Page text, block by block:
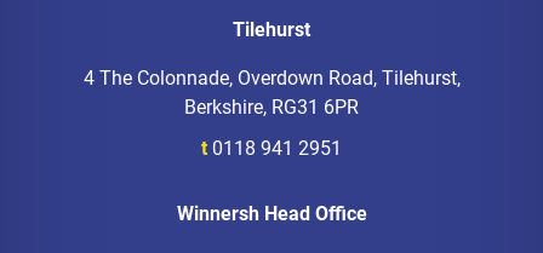
Tilehurst
4 The Colonnade, Overdown Road, Tilehurst,
Berkshire, RG31 6PR
t 0118 941 2951
Winnersh Head Office